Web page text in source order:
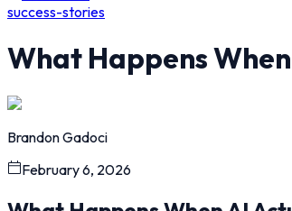
success-stories
What Happens
Brandon Gadoci
February 6, 2026